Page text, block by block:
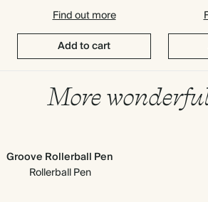
Find out more
Add to cart
More
Groove Rollerball Pen
Rollerball Pen